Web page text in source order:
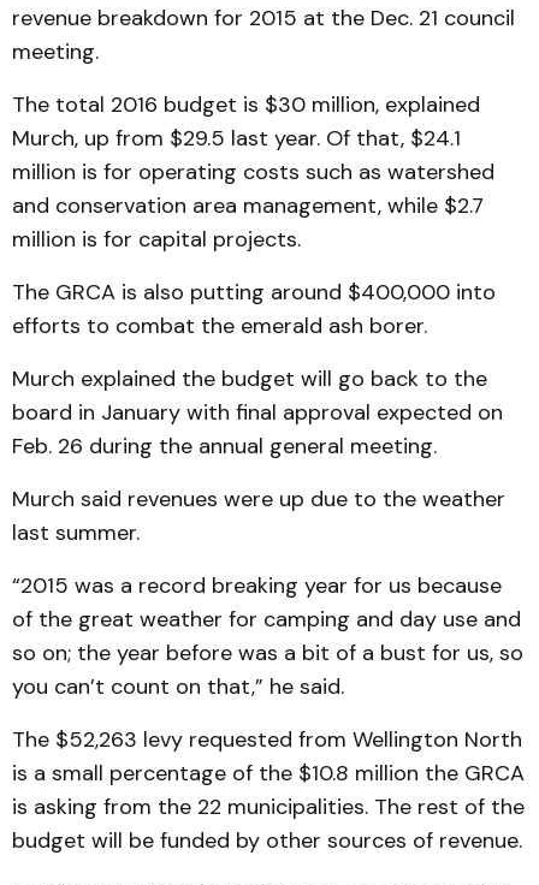
revenue breakdown for 2015 at the Dec. 21 council
meeting.
The total 2016 budget is $30 million, explained
Murch, up from $29.5 last year. Of that, $24.1
million is for operating costs such as watershed
and conservation area management, while $2.7
million is for capital projects.
The GRCA is also putting around $400,000 into
efforts to combat the emerald ash borer.
Murch explained the budget will go back to the
board in January with final approval expected on
Feb. 26 during the annual general meeting.
Murch said revenues were up due to the weather
last summer.
“2015 was a record breaking year for us because
of the great weather for camping and day use and
so on; the year before was a bit of a bust for us, so
you can’t count on that,” he said.
The $52,263 levy requested from Wellington North
is a small percentage of the $10.8 million the GRCA
is asking from the 22 municipalities. The rest of the
budget will be funded by other sources of revenue.